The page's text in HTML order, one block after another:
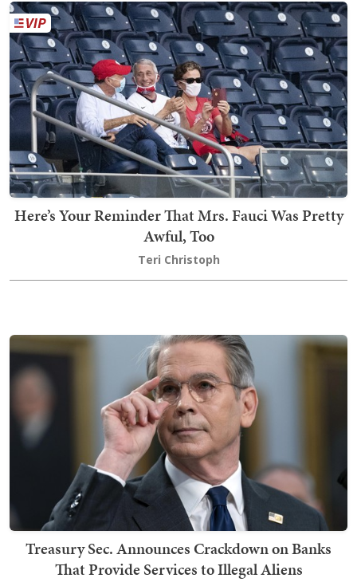
Here’s Your Reminder That Mrs. Fauci Was Pretty
Awful, Too
Teri Christoph
Treasury Sec. Announces Crackdown on Banks
That Provide Services to Illegal Aliens